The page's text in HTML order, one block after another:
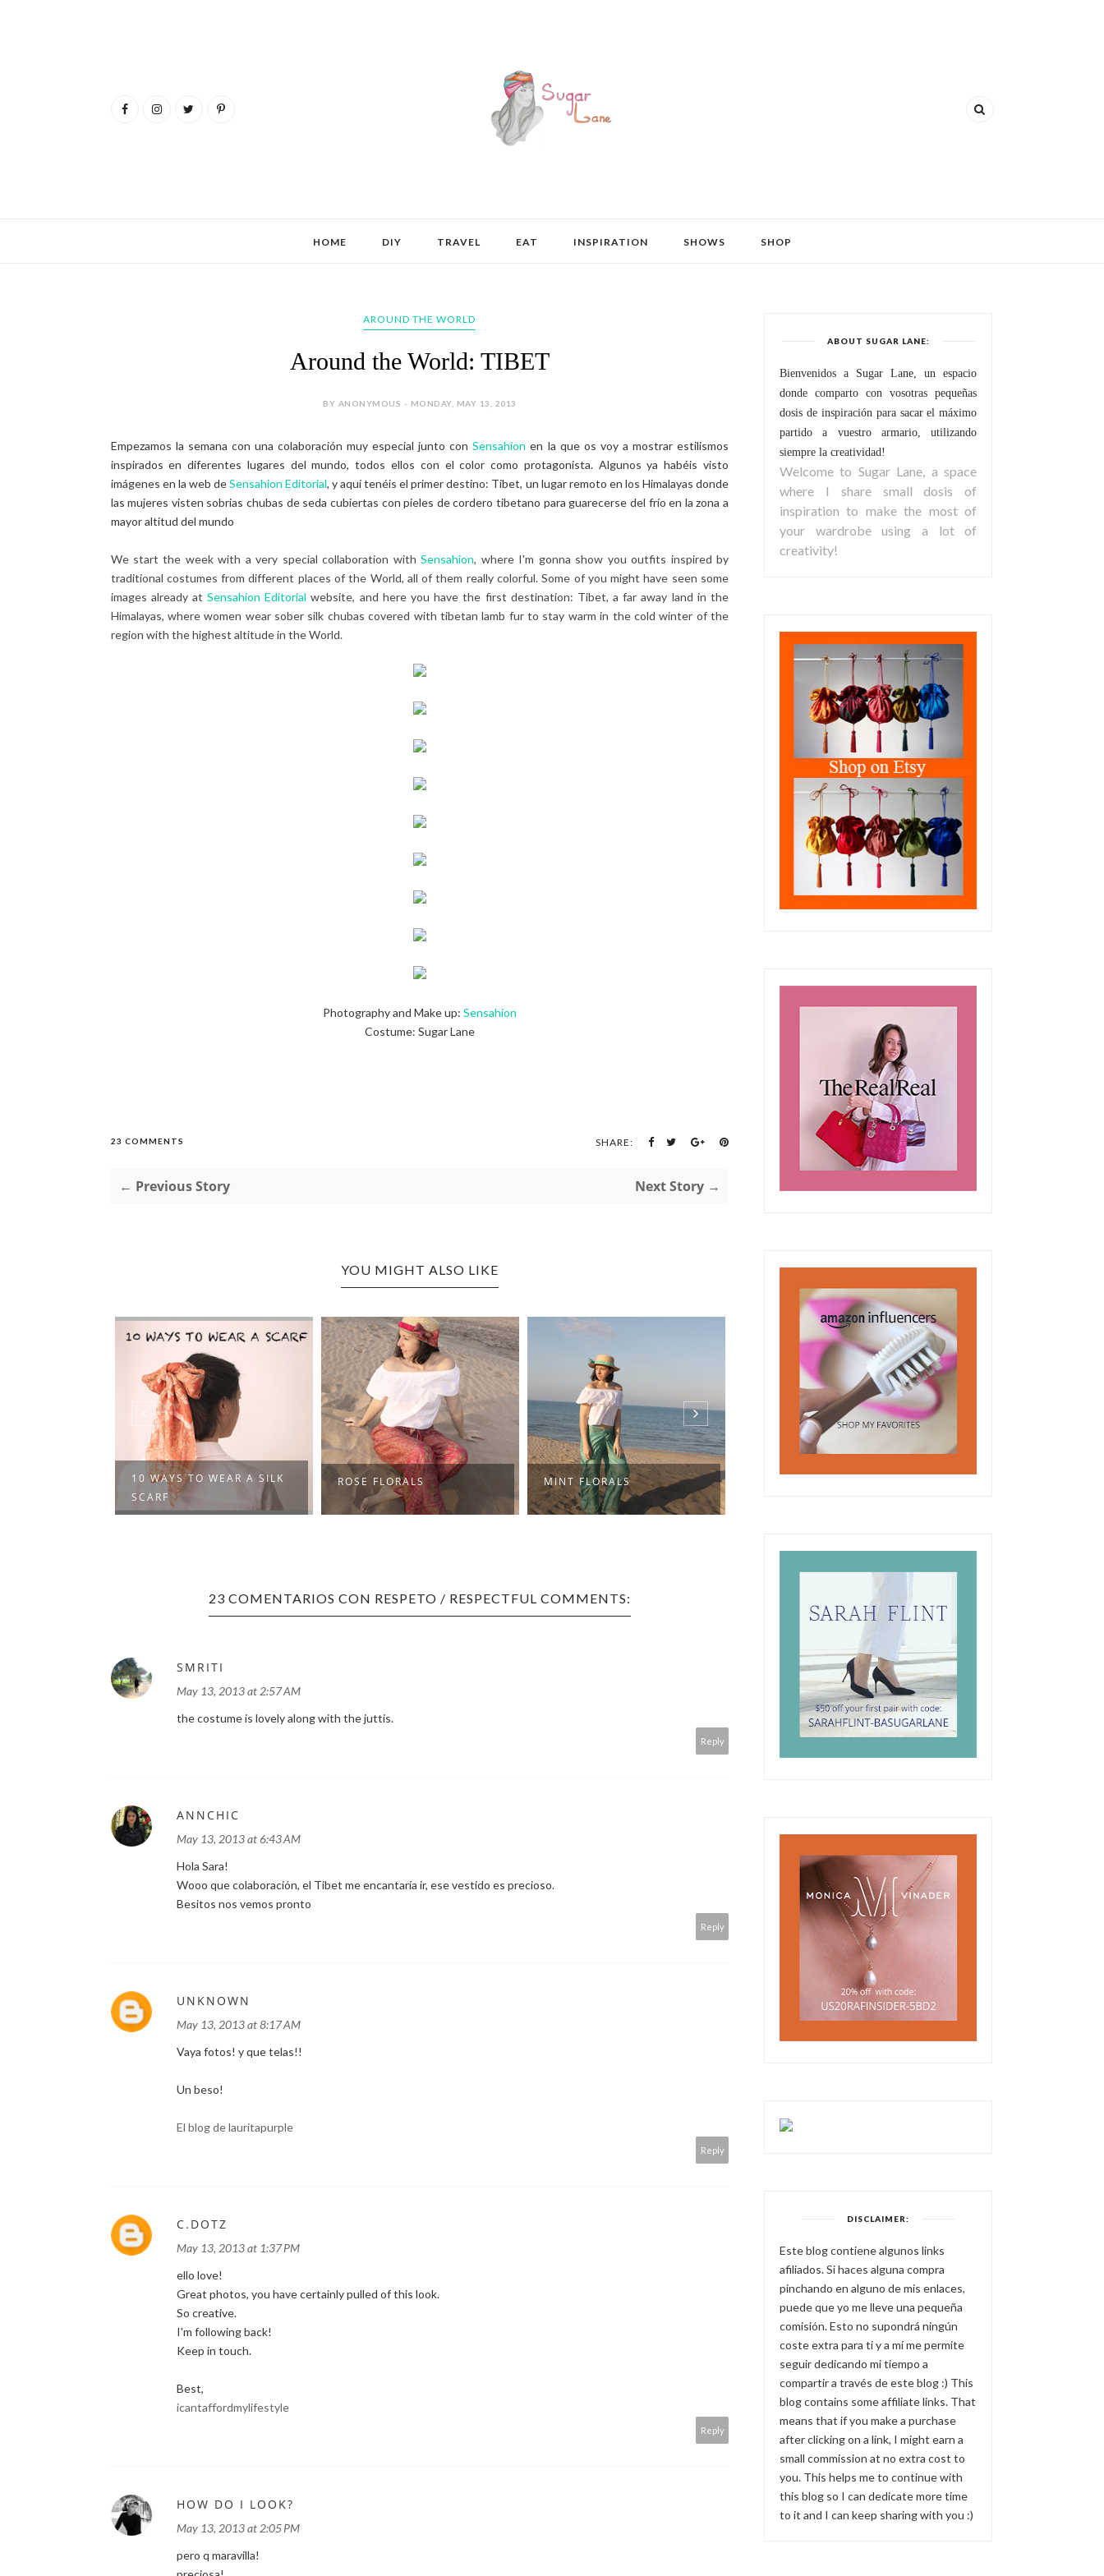
HOME DIY TRAVEL EAT INSPIRATION SHOWS SHOP
AROUND THE WORLD
Around the World: TIBET
BY ANONYMOUS - MONDAY, MAY 13, 2013
Empezamos la semana con una colaboración muy especial junto conSensahion en la que os voy a mostrar estilismos
inspirados en diferentes lugares del mundo, todos ellos con el color como protagonista. Algunos ya habéis visto
imágenes en la web deSensahion Editorial, y aquí tenéis el primer destino: Tibet, un lugar remoto en los Himalayas donde
las mujeres visten sobrias chubas de seda cubiertas con pieles de cordero tibetano para guarecerse del frío en la zona a
mayor altitud del mundo
We start the week with a very special collaboration withSensahion, where I'm gonna show you outfits inspired by
traditional costumes from different places of the World, all of them really colorful. Some of you might have seen some
images already atSensahion Editorial website, and here you have the first destination: Tibet, a far away land in the
Himalayas, where women wear sober silk chubas covered with tibetan lamb fur to stay warm in the cold winter of the
region with the highest altitude in the World.
Photography and Make up: Sensahion
Costume: Sugar Lane
23 COMMENTS SHARE:
← Previous Story Next Story →
YOU MIGHT ALSO LIKE
10 WAYS TO WEAR A SILK
SCARF
ROSE FLORALS MINT FLORALS
SUGAR LANE FLORALS
23 COMENTARIOS CON RESPETO / RESPECTFUL COMMENTS:
SMRITI
May 13, 2013 at 2:57 AM
the costume is lovely along with the juttis.
Reply
ANNCHIC
May 13, 2013 at 6:43 AM
Hola Sara!
Wooo que colaboración, el Tibet me encantaría ir, ese vestido es precioso.
Besitos nos vemos pronto
Reply
UNKNOWN
May 13, 2013 at 8:17 AM
Vaya fotos! y que telas!!
Un beso!
El blog de lauritapurple
Reply
C.DOTZ
May 13, 2013 at 1:37 PM
ello love!
Great photos, you have certainly pulled of this look.
So creative.
I'm following back!
Keep in touch.
Best,
icantaffordmylifestyle
Reply
HOW DO I LOOK?
May 13, 2013 at 2:05 PM
pero q maravilla!
ABOUT SUGAR LANE:
Bienvenidos a Sugar Lane, un espacio
donde comparto con vosotras pequeñas
dosis de inspiración para sacar el máximo
partido a vuestro armario, utilizando
siempre la creatividad!
Welcome to Sugar Lane, a space
where I share small dosis of
inspiration to make the most of
your wardrobe using a lot of
creativity!
DISCLAIMER:
Este blog contiene algunos links
afiliados. Si haces alguna compra
pinchando en alguno de mis enlaces,
puede que yo me lleve una pequeña
comisión. Esto no supondrá ningún
coste extra para ti y a mí me permite
seguir dedicando mi tiempo a
compartir a través de este blog :) This
blog contains some affiliate links. That
means that if you make a purchase
after clicking on a link, I might earn a
small commission at no extra cost to
you. This helps me to continue with
this blog so I can dedicate more time
to it and I can keep sharing with you :)